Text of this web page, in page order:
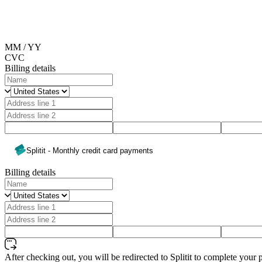
MM / YY
CVC
Billing details
Splitit - Monthly credit card payments
Billing details
After checking out, you will be redirected to Splitit to complete your